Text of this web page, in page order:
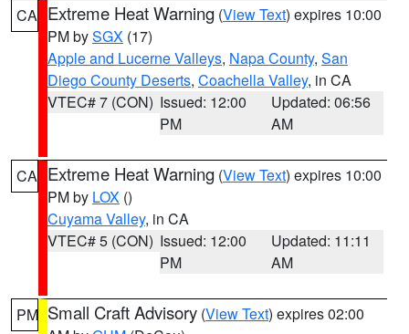
CA Extreme Heat Warning (View Text) expires 10:00
PM bySGX (17)
Apple and Lucerne Valleys, Napa County, San
Diego County Deserts, Coachella Valley, in CA
VTEC# 7 (CON) Issued: 12:00
PM
Updated: 06:56
AM
CA Extreme Heat Warning (View Text) expires 10:00
PM by LOX ()
Cuyama Valley, in CA
VTEC# 5 (CON) Issued: 12:00
PM
Updated: 11:11
AM
PM Small Craft Advisory (View Text) expires 02:00